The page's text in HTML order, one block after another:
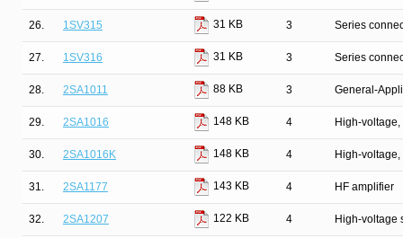
26. 1SV315 31 KB 3 Series
27. 1SV316 31 KB 3 Series
28. 2SA1011 88 KB 3 General-
29. 2SA1016 148 KB 4 High-
30. 2SA1016K 148 KB 4 High-
31. 2SA1177 143 KB 4 HF amplifier
32. 2SA1207 122 KB 4 High-voltage